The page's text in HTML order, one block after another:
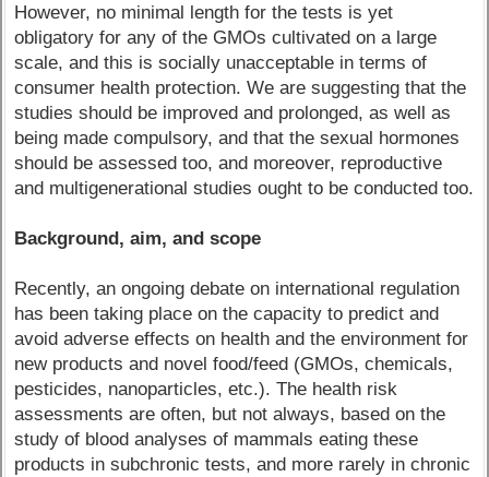
However, no minimal length for the tests is yet
obligatory for any of the GMOs cultivated on a large
scale, and this is socially unacceptable in terms of
consumer health protection. We are suggesting that the
studies should be improved and prolonged, as well as
being made compulsory, and that the sexual hormones
should be assessed too, and moreover, reproductive
and multigenerational studies ought to be conducted too.
Background, aim, and scope
Recently, an ongoing debate on international regulation
has been taking place on the capacity to predict and
avoid adverse effects on health and the environment for
new products and novel food/feed (GMOs, chemicals,
pesticides, nanoparticles, etc.). The health risk
assessments are often, but not always, based on the
study of blood analyses of mammals eating these
products in subchronic tests, and more rarely in chronic